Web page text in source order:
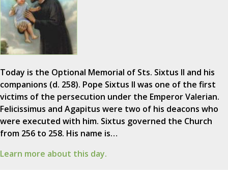
Today is the Optional Memorial of Sts. Sixtus II and his
companions (d. 258). Pope Sixtus II was one of the first
victims of the persecution under the Emperor Valerian.
Felicissimus and Agapitus were two of his deacons who
were executed with him. Sixtus governed the Church
from 256 to 258. His name is…
Learn more about this day.